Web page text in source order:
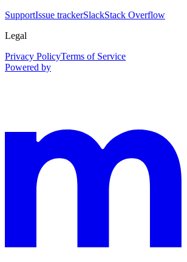
SupportIssue trackerSlackStack Overflow
Legal
Privacy PolicyTerms of Service
Powered by